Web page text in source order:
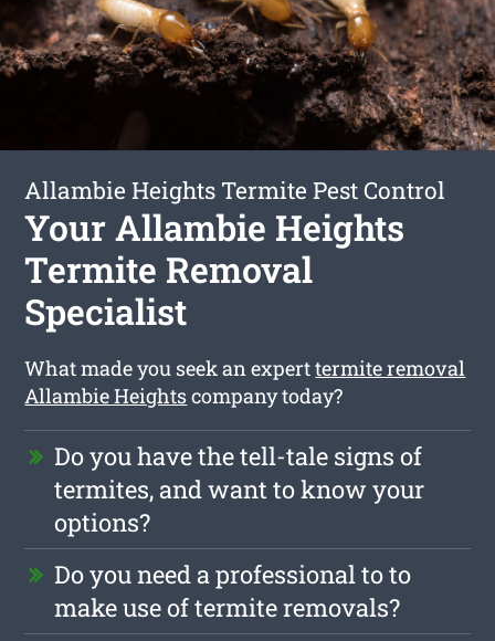
Allambie Heights Termite Pest Control
Your Allambie Heights
Termite Removal
Specialist
What made you seek an experttermite removal
Allambie Heightscompany today?
Do you have the tell-tale signs of
termites, and want to know your
options?
Do you need a professional to to
make use of termite removals?